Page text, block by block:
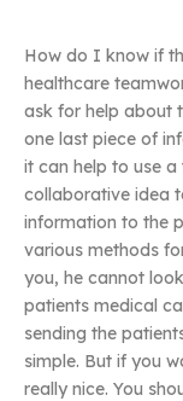
How do I know if
healthcare
ask for help about
one last piece of
it can help to use
collaborative idea
information to the
various methods
you, he cannot
patients medical
sending the
simple. But if you
really nice. You